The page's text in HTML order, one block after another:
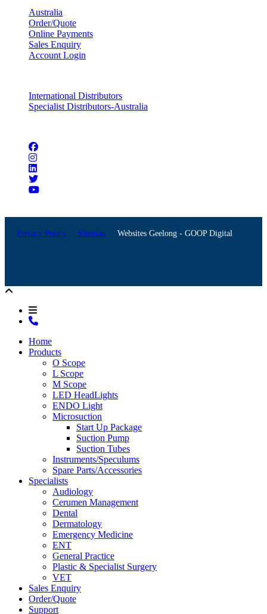
Australia
Order/Quote
Online Payments
Sales Enquiry
Account Login
International Distributors
Specialist Distributors-Australia
Privacy Policy Sitemap Websites Geelong - GOOP Digital
Home
Products
O Scope
L Scope
M Scope
LED HeadLights
ENDO Light
Microsuction
Start Up Package
Suction Pump
Suction Tubes
Instruments/Speculums
Spare Parts/Accessories
Specialists
Audiology
Cerumen Management
Dental
Dermatology
Emergency Medicine
ENT
General Practice
Plastic & Specialist Surgery
VET
Sales Enquiry
Order/Quote
Support